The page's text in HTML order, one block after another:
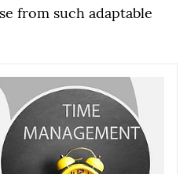
from such adaptable